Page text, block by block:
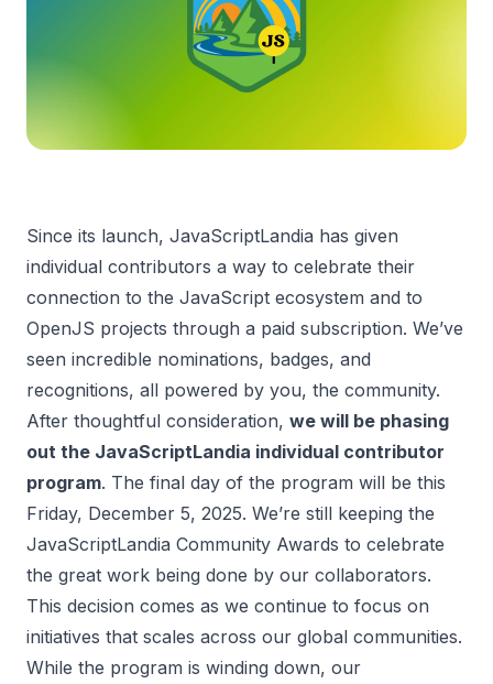
Since its launch, JavaScriptLandia has given
individual contributors a way to celebrate their
connection to the JavaScript ecosystem and to
OpenJS projects through a paid subscription. We’ve
seen incredible nominations, badges, and
recognitions, all powered by you, the community.
After thoughtful consideration, we will be phasing
out the JavaScriptLandia individual contributor
program. The final day of the program will be this
Friday, December 5, 2025. We’re still keeping the
JavaScriptLandia Community Awards to celebrate
the great work being done by our collaborators.
This decision comes as we continue to focus on
initiatives that scales across our global communities.
While the program is winding down, our